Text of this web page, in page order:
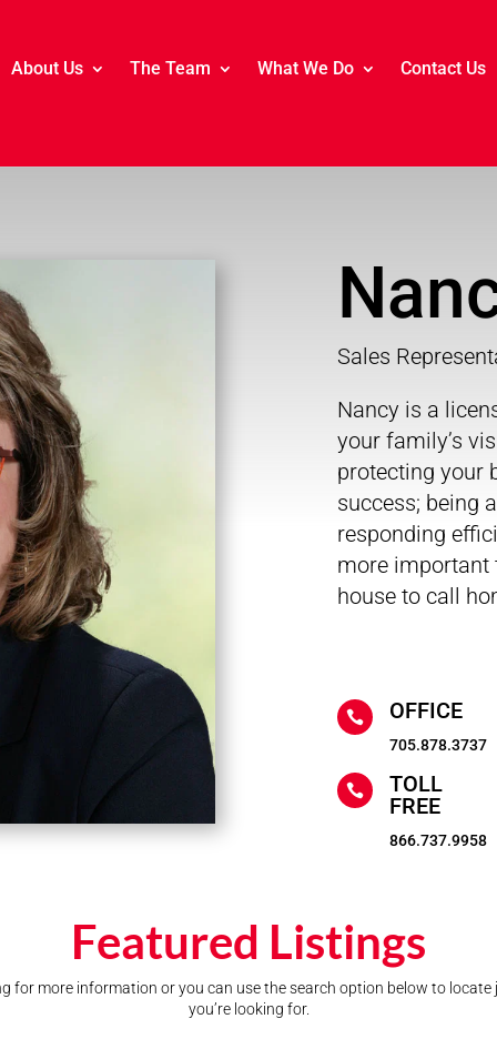
About Us The Team What We Do Contact Us
Sales
Nancy is a
your family’s
protecting your
success; being
responding
more important
house to call
 OFFICE
705.878.3737

TOLL
FREE
866.737.9958
Featured Listings
for more information or you can use the search option below to locate
you’re looking for.